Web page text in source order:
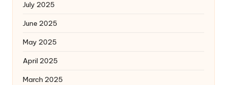
July 2025
June 2025
May 2025
April 2025
March 2025